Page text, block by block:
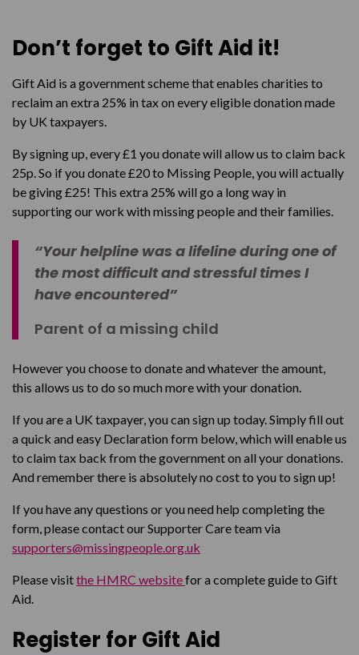
Don’t forget to Gift Aid it!
Gift Aid is a government scheme that enables charities to
reclaim an extra 25% in tax on every eligible donation made
by UK taxpayers.
By signing up, every £1 you donate will allow us to claim back
25p. So if you donate £20 to Missing People, you will actually
be giving £25! This extra 25% will go a long way in
supporting our work with missing people and their families.
“Your helpline was a lifeline during one of
the most difficult and stressful times I
have encountered”
Parent of a missing child
However you choose to donate and whatever the amount,
this allows us to do so much more with your donation.
If you are a UK taxpayer, you can sign up today. Simply fill out
a quick and easy Declaration form below, which will enable us
to claim tax back from the government on all your donations.
And remember there is absolutely no cost to you to sign up!
If you have any questions or you need help completing the
form, please contact our Supporter Care team via
supporters@missingpeople.org.uk
Please visitthe HMRC websitefor a complete guide to Gift
Aid.
Register for Gift Aid